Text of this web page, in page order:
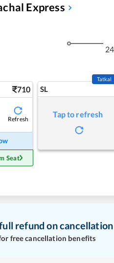
Express
710
Refresh
Seat
SL
Tatkal
Tap to refresh
refund on cancellation
free cancellation benefits